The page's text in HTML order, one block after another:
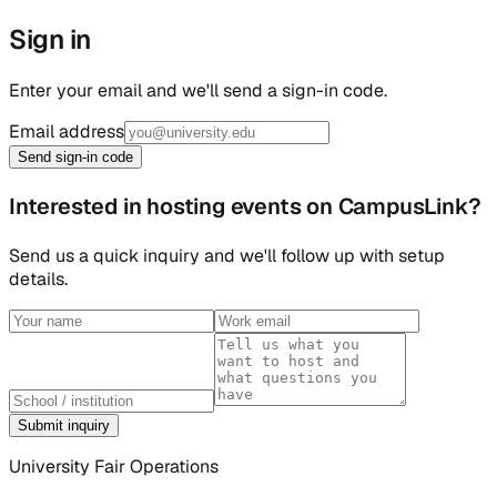
Sign in
Enter your email and we'll send a sign-in code.
Email address
Send sign-in code
Interested in hosting events on CampusLink?
Send us a quick inquiry and we'll follow up with setup
details.
Submit inquiry
University Fair Operations